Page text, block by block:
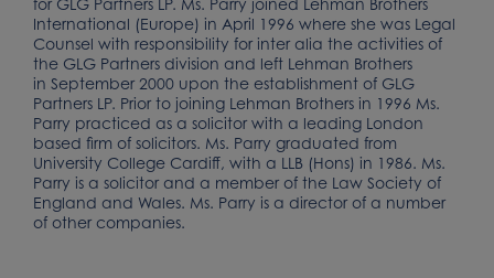
for GLG Partners LP. Ms. Parry joined Lehman Brothers
International (Europe) in April 1996 where she was Legal
Counsel with responsibility for inter alia the activities of
the GLG Partners division and left Lehman Brothers
in September 2000 upon the establishment of GLG
Partners LP. Prior to joining Lehman Brothers in 1996 Ms.
Parry practiced as a solicitor with a leading London
based firm of solicitors. Ms. Parry graduated from
University College Cardiff, with a LLB (Hons) in 1986. Ms.
Parry is a solicitor and a member of the Law Society of
England and Wales. Ms. Parry is a director of a number
of other companies.